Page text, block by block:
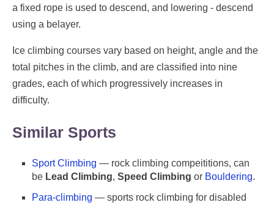
a fixed rope is used to descend, and lowering - descend
using a belayer.
Ice climbing courses vary based on height, angle and the
total pitches in the climb, and are classified into nine
grades, each of which progressively increases in
difficulty.
Similar Sports
Sport Climbing — rock climbing compeititions, can
be Lead Climbing, Speed Climbing or Bouldering.
Para-climbing — sports rock climbing for disabled